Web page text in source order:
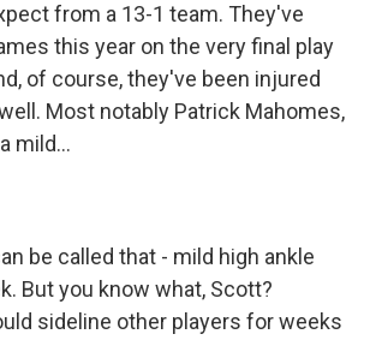
from a 13-1 team. They've
this year on the very final play
of course, they've been injured
Most notably Patrick Mahomes,
mild...
be called that - mild high ankle
But you know what, Scott?
sideline other players for weeks